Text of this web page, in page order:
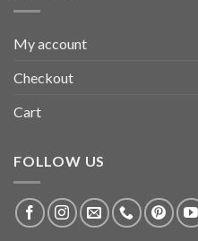
My account
Checkout
Cart
FOLLOW US